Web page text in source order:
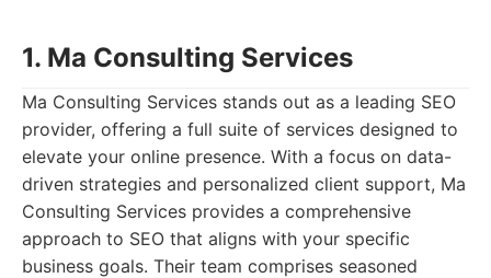
1. Ma Consulting Services
Ma Consulting Services stands out as a leading SEO
provider, offering a full suite of services designed to
elevate your online presence. With a focus on data-
driven strategies and personalized client support, Ma
Consulting Services provides a comprehensive
approach to SEO that aligns with your specific
business goals. Their team comprises seasoned